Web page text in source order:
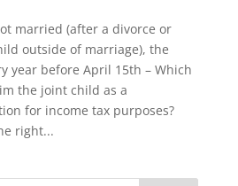
married (after a divorce or
outside of marriage), the
year before April 15th – Which
the joint child as a
for income tax purposes?
right...